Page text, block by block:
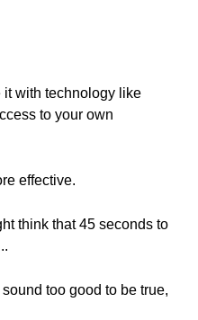
it with technology like
to your own
effective.
think that 45 seconds to
too good to be true,